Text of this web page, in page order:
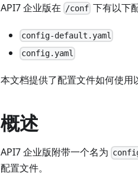
API7 企业版在 /conf 下有以下
config-default.yaml
config.yaml
本文档提供了配置文件如何使用
概述
API7 企业版附带一个名为
配置文件。